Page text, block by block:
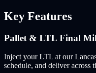
Key Features
Pallet & LTL Final
Inject your LTL at our
schedule, and deliver across